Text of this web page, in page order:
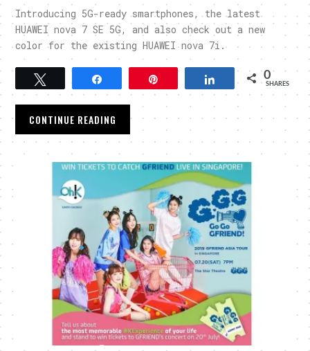
Introducing 5G-ready smartphones, the latest
HUAWEI nova 7 SE 5G, and also check out a new
color for the existing HUAWEI nova 7i.
Share 0
SHARES
CONTINUE READING